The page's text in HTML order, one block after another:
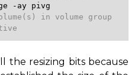
-ay pivg
the resizing bits because